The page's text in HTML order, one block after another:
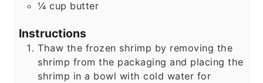
¼ cup butter
Instructions
Thaw the frozen shrimp by removing the
shrimp from the packaging and placing the
shrimp in a bowl with cold water for